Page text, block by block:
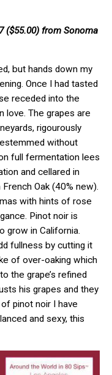
($55.00) from Sonoma
but hands down my
Once I had tasted
receded into the
love. The grapes are
rigourously
without
full fermentation lees
and cellared in
Oak (40% new).
with hints of rose
Pinot noir is
grow in California.
fullness by cutting it
of over-oaking which
the grape’s refined
his grapes and they
pinot noir I have
and sexy, this